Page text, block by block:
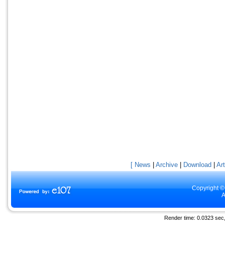
[ News Archive Download
Copyright
Render time: 0.0323